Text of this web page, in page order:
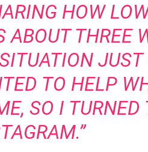
HOW
ABOUT THREE
JUST
TO HELP
SO I TURNED